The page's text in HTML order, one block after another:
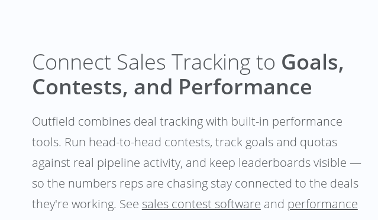
Connect Sales Tracking to Goals,
Contests, and Performance
Outfield combines deal tracking with built-in performance
tools. Run head-to-head contests, track goals and quotas
against real pipeline activity, and keep leaderboards visible —
so the numbers reps are chasing stay connected to the deals
they're working. See sales contest software and performance